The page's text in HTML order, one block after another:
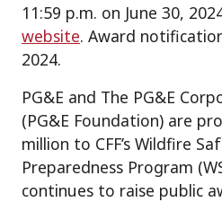
11:59 p.m. on June 30,
website. Award
2024.
PG&E and The PG&E
(PG&E Foundation) are
million to CFF’s Wildfire
Preparedness Program
continues to raise public